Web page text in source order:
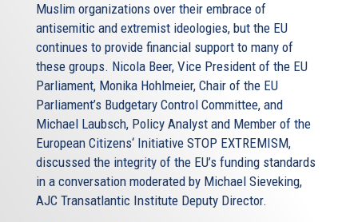
Muslim organizations over their embrace of
antisemitic and extremist ideologies, but the EU
continues to provide financial support to many of
these groups. Nicola Beer, Vice President of the EU
Parliament, Monika Hohlmeier, Chair of the EU
Parliament’s Budgetary Control Committee, and
Michael Laubsch, Policy Analyst and Member of the
European Citizens‘ Initiative STOP EXTREMISM,
discussed the integrity of the EU’s funding standards
in a conversation moderated by Michael Sieveking,
AJC Transatlantic Institute Deputy Director.